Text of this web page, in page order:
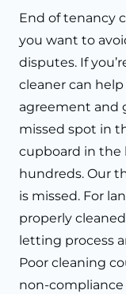
End of tenancy
you want to
disputes. If
cleaner can
agreement and
missed spot in
cupboard in the
hundreds. Our
is missed. For
properly
letting process
Poor cleaning
non-